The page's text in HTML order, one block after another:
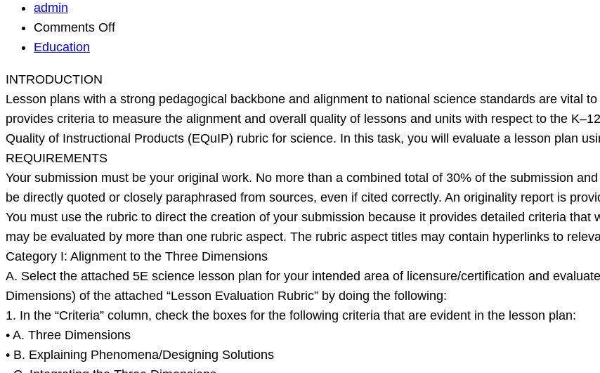
admin
Comments Offon
with
a
strong
backbone
and
alignment
to
na
Education
INTRODUCTION
Lesson plans with a strong pedagogical backbone and alignment to national science standards are vital
provides criteria to measure the alignment and overall quality of lessons and units with respect to the
Quality of Instructional Products (EQuIP) rubric for science. In this task, you will evaluate a lesson plan
REQUIREMENTS
Your submission must be your original work. No more than a combined total of 30% of the submission
be directly quoted or closely paraphrased from sources, even if cited correctly. An originality report is
You must use the rubric to direct the creation of your submission because it provides detailed criteria
may be evaluated by more than one rubric aspect. The rubric aspect titles may contain hyperlinks to
Category I: Alignment to the Three Dimensions
A. Select the attached 5E science lesson plan for your intended area of licensure/certification and
Dimensions) of the attached “Lesson Evaluation Rubric” by doing the following:
1. In the “Criteria” column, check the boxes for the following criteria that are evident in the lesson plan:
• A. Three Dimensions
• B. Explaining Phenomena/Designing Solutions